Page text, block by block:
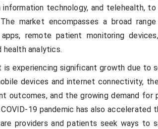
information technology, and telehealth,
market encompasses a broad
remote patient monitoring
health analytics.
is experiencing significant growth due to
devices and internet connectivity,
outcomes, and the growing demand for
19 pandemic has also
providers and patients seek ways to